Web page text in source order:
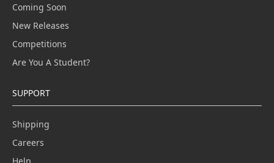
Coming Soon
New Releases
Competitions
Are You A Student?
SUPPORT
Shipping
Careers
Help